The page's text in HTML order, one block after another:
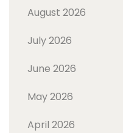
August 2026
July 2026
June 2026
May 2026
April 2026